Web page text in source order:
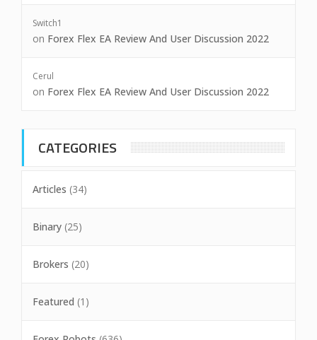
Switch1
on Forex Flex EA Review And User Discussion 2022
Cerul
on Forex Flex EA Review And User Discussion 2022
CATEGORIES
Articles (34)
Binary (25)
Brokers (20)
Featured (1)